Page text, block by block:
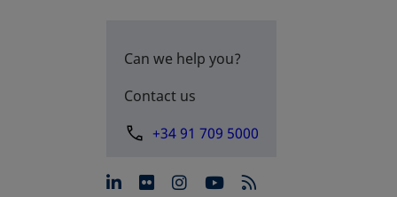
Can we help you?
Contact us
+34 91 709 5000
opens in a new tab
opens in a new tab
opens in a new tab
opens in a new